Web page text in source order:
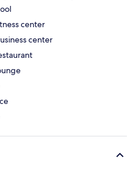
center
center